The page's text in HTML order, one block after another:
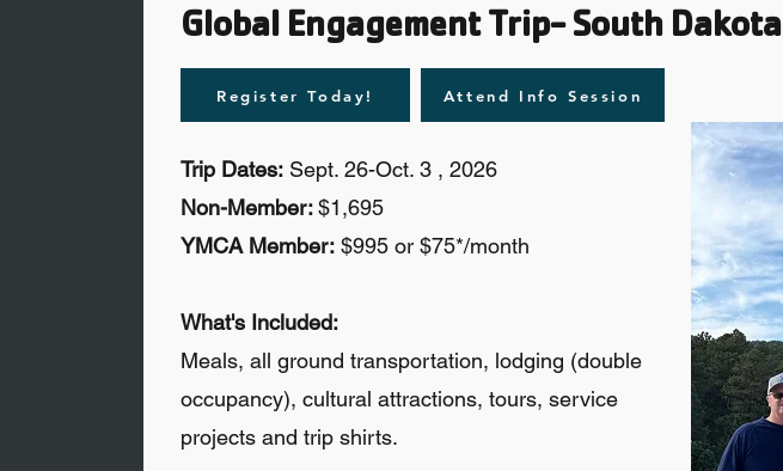
Global Engagement Trip- South Dakota
Register Today! Attend Info Session
Trip Dates: Sept. 26-Oct. 3 , 2026
Non-Member:$1,695
YMCA Member: $995 or $75*/month
What's Included:
Meals, all ground transportation, lodging (double
occupancy), cultural attractions, tours, service
projects and trip shirts.